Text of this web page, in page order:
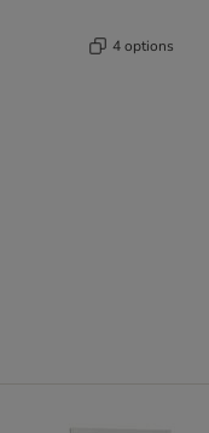
4 options